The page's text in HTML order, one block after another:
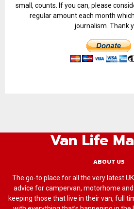
small, counts. If you can, please
regular amount each month
journalism. Thank
Van Life
ABOUT US
The go-to place for all the very latest
advice for campervan, motorhome
keeping those that live in their van, full